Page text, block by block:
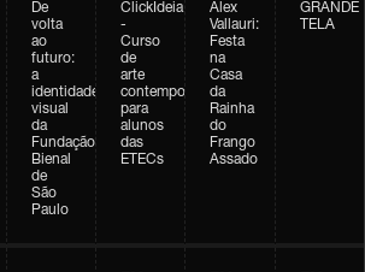
De
volta
ao
futuro:
a
identidade
visual
da
Fundação
Bienal
de
São
Paulo
ClickIdeia
-
Curso
de
arte
contemporânea
para
alunos
das
ETECs
Alex
Vallauri:
Festa
na
Casa
da
Rainha
do
Frango
Assado
GRANDE
TELA